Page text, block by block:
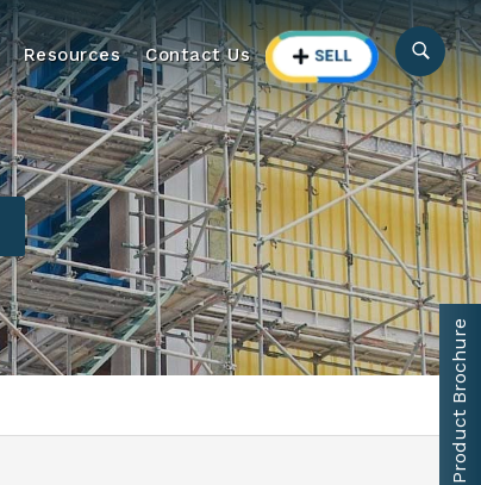
Resources Contact Us
Product Brochure